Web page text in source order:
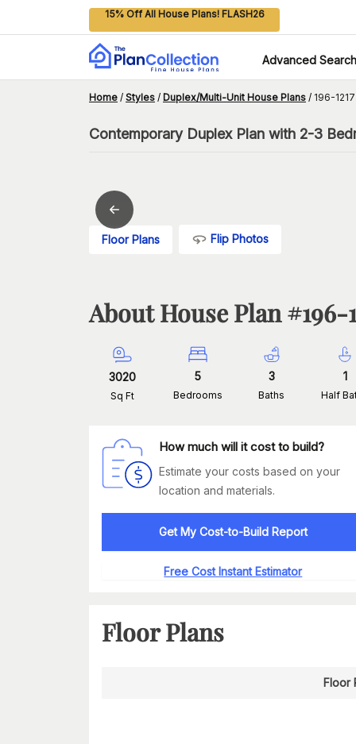
15% Off All House Plans! FLASH26
Advanced Search
Home / Styles / Duplex/Multi-Unit House Plans / 196-
Contemporary Duplex Plan with 2-3
Floor Plans Flip Photos
About House Plan #196-
3020
Sq Ft
5
Bedrooms
3
Baths
1
Half
How much will it cost to build?
Estimate your costs based on your
location and materials.
Get My Cost-to-Build Report
Free Cost Instant Estimator
Floor Plans
Floor